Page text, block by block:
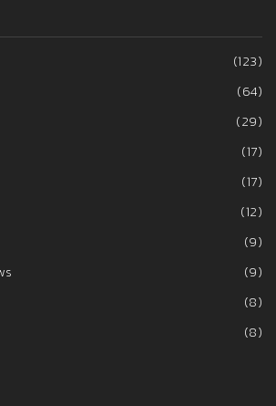
(123)
(64)
(29)
(17)
(17)
(12)
(9)
(9)
(8)
(8)